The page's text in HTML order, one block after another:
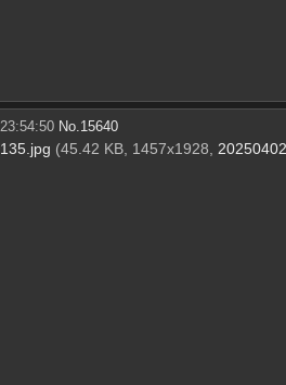
No.15640
(45.42 KB, 1457x1928,